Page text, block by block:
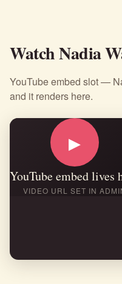
Watch Nadia
YouTube embed slot —
and it renders here.
▶
YouTube embed lives
VIDEO URL SET IN